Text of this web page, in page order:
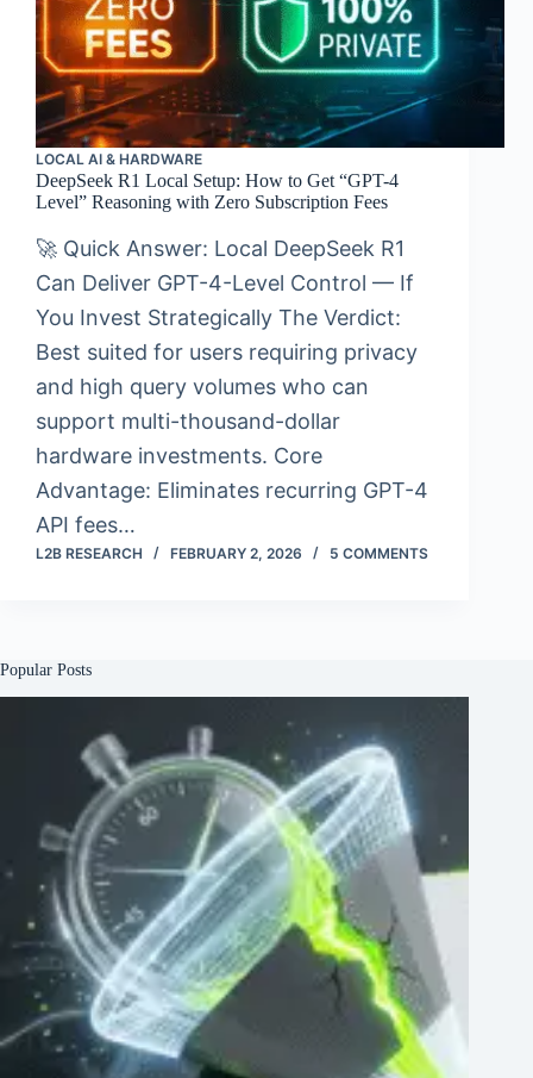
LOCAL AI & HARDWARE
DeepSeek R1 Local Setup: How to Get “GPT-4
Level” Reasoning with Zero Subscription Fees
🚀 Quick Answer: Local DeepSeek R1
Can Deliver GPT-4-Level Control — If
You Invest Strategically The Verdict:
Best suited for users requiring privacy
and high query volumes who can
support multi-thousand-dollar
hardware investments. Core
Advantage: Eliminates recurring GPT-4
API fees…
L2B RESEARCH FEBRUARY 2, 2026 5 COMMENTS
Popular Posts